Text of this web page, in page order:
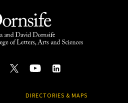
DIRECTORIES & MAPS